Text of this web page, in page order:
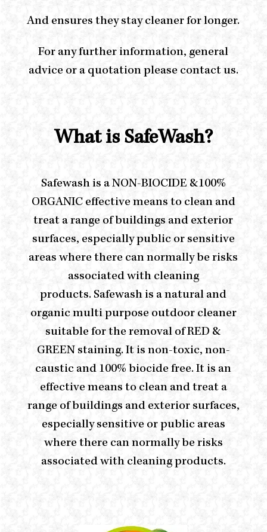
And ensures they stay cleaner for longer.
For any further information, general
advice or a quotation please contact us.
What is SafeWash?
Safewash is a NON-BIOCIDE &100%
ORGANIC effective means to clean and
treat a range of buildings and exterior
surfaces, especially public or sensitive
areas where there can normally be risks
associated with cleaning
products. Safewash is a natural and
organic multi purpose outdoor cleaner
suitable for the removal of RED &
GREEN staining. It is non-toxic, non-
caustic and 100% biocide free. It is an
effective means to clean and treat a
range of buildings and exterior surfaces,
especially sensitive or public areas
where there can normally be risks
associated with cleaning products.